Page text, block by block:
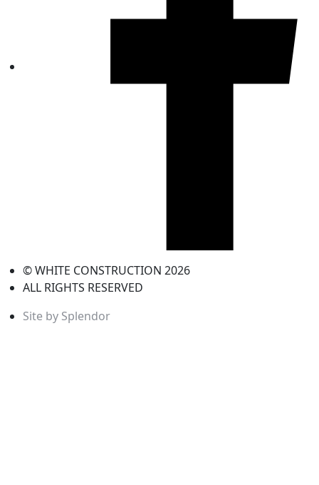
© WHITE CONSTRUCTION 2026
ALL RIGHTS RESERVED
Site by Splendor